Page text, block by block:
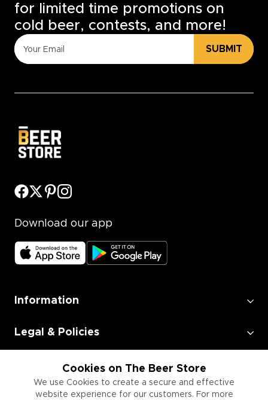
Cookies on The Beer Store
We use Cookies to create a secure and effective
website experience for our customers. For more
for limited time promotions on
cold beer, contests, and more!
SUBMIT
Download our app
Information
Legal & Policies
Employment
Information for Businesses